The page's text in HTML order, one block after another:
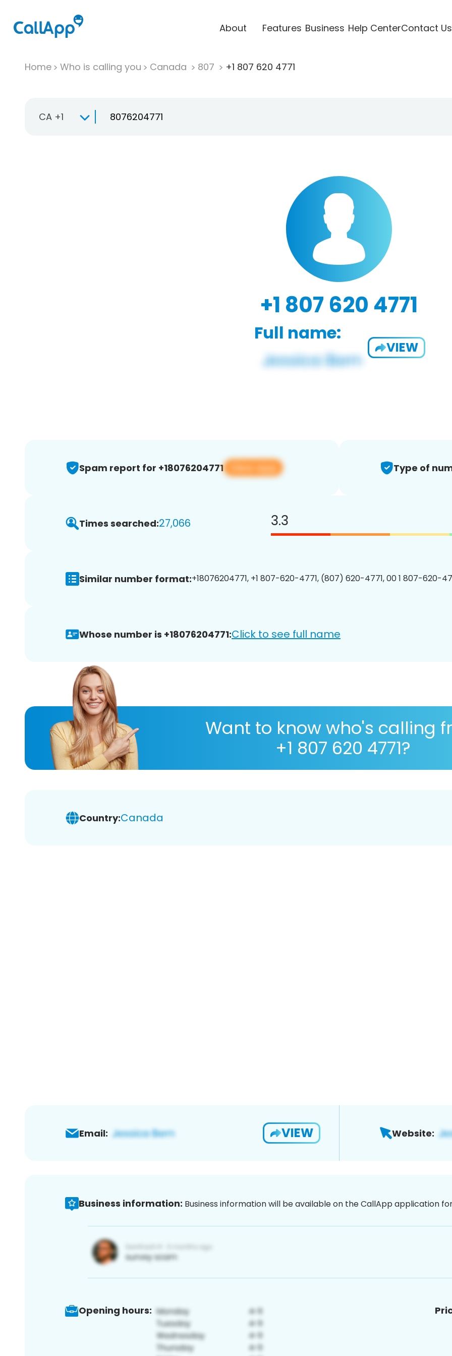
About Features Business Help CenterContact Us
Home Who is calling you Canada 807 +1 807 620 4771
CA +1
+1 807 620 4771
Full name:
VIEW
Spam report for +18076204771 View app Type of
Times searched:27,066 3.3
Similar number format:+18076204771, +1 807-620-4771, (807) 620-4771, 00 1 807-620-
Whose number is +18076204771:Click to see full name
Want to know who's calling
+1 807 620 4771?
Country:Canada
Email: VIEW Website:
Business information: Business information will be available on the CallApp application
Opening hours: